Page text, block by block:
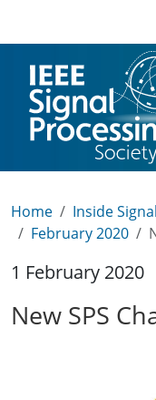
Home
Inside
February 2020
1 February 2020
New SPS